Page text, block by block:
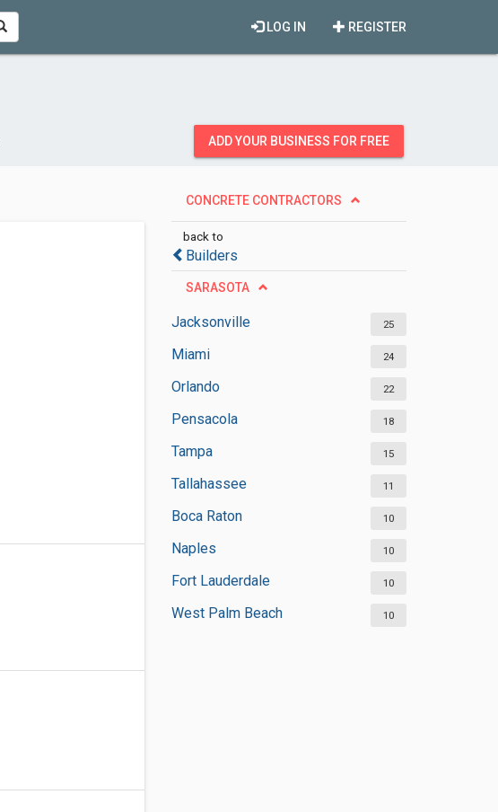
REGISTER
LOG IN
ADD YOUR BUSINESS FOR FREE
CONCRETE CONTRACTORS
back to
Builders
SARASOTA
Jacksonville 25
Miami 24
Orlando 22
Pensacola 18
Tampa 15
Tallahassee 11
Boca Raton 10
Naples 10
Fort Lauderdale 10
West Palm Beach 10